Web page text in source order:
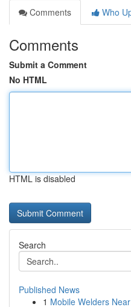
Comments
Who
Comments
Submit a Comment
No HTML
HTML is disabled
Search
Published News
1 Mobile Welders